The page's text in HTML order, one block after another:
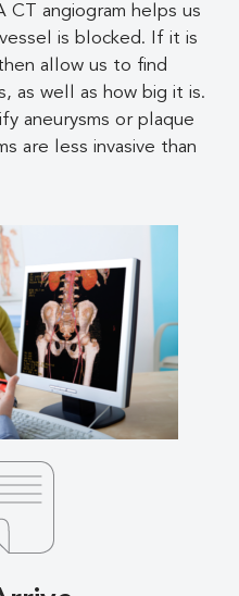
CT angiogram helps us
is blocked. If it is
allow us to find
as well as how big it is.
aneurysms or plaque
are less invasive than